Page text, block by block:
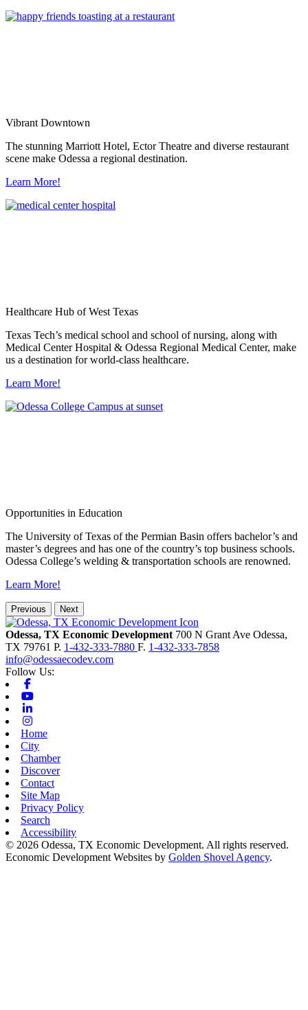
Vibrant Downtown
The stunning Marriott Hotel, Ector Theatre and diverse restaurant
scene make Odessa a regional destination.
Learn More!
Healthcare Hub of West Texas
Texas Tech’s medical school and school of nursing, along with
Medical Center Hospital & Odessa Regional Medical Center, make
us a destination for world-class healthcare.
Learn More!
Opportunities in Education
The University of Texas of the Permian Basin offers bachelor’s and
master’s degrees and has one of the country’s top business schools.
Odessa College’s welding & transportation schools are renowned.
Learn More!
Previous Next
Odessa, TX Economic Development 700 N Grant Ave Odessa,
TX 79761 P. 1-432-333-7880 F. 1-432-333-7858
info@odessaecodev.com
Follow Us:
Home
City
Chamber
Discover
Contact
Site Map
Privacy Policy
Search
Accessibility
© 2026 Odessa, TX Economic Development. All rights reserved.
Economic Development Websites by Golden Shovel Agency.